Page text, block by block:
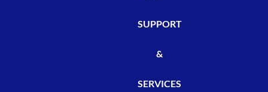
SUPPORT
&
SERVICES